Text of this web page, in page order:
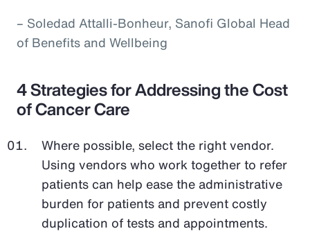
– Soledad Attalli-Bonheur, Sanofi Global Head
of Benefits and Wellbeing
4 Strategies for Addressing the Cost
of Cancer Care
Where possible, select the right vendor.
Using vendors who work together to refer
patients can help ease the administrative
burden for patients and prevent costly
duplication of tests and appointments.